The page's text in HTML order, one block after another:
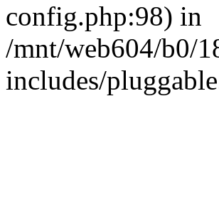
config.php:98) in
/mnt/web604/b0/
includes/